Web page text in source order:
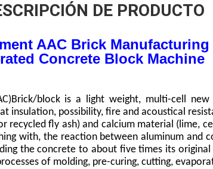
DE PRODUCTO
AAC Brick
Concrete Block Machine
block is a light weight, multi-cell
insulation, possibility, fire and acoustical
recycled fly ash) and calcium material (lime,
with, the reaction between aluminum and
the concrete to about five times its
of molding, pre-curing, cutting,